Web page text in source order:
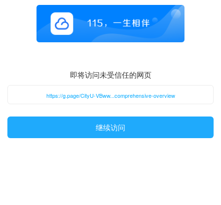
即将访问未受信任的网页
https://g.page/CityU-VBww...comprehensive-overview
继续访问